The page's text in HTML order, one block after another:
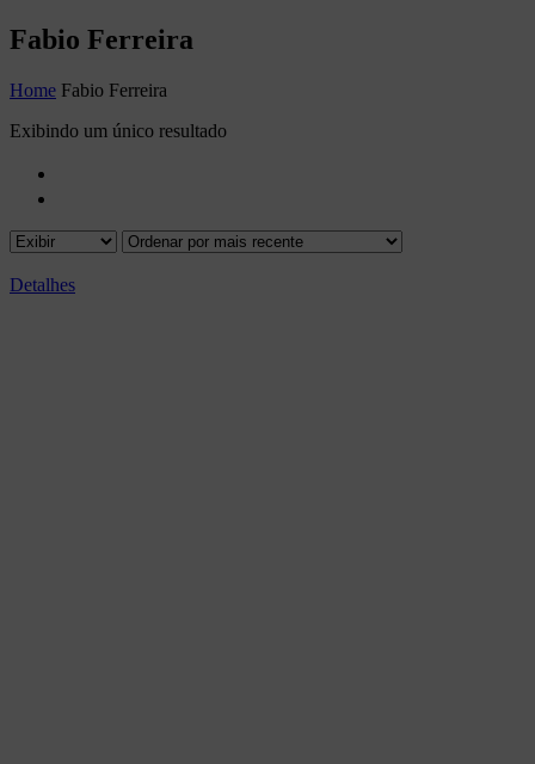
Fabio Ferreira
Home Fabio Ferreira
Exibindo um único resultado
Detalhes